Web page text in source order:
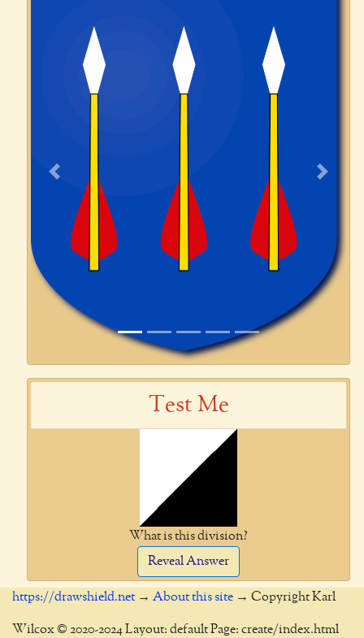
Previous Next
Test Me
What is this division?
Reveal Answer
https://drawshield.net → About this site → Copyright Karl
Wilcox © 2020-2024 Layout: default Page: create/index.html